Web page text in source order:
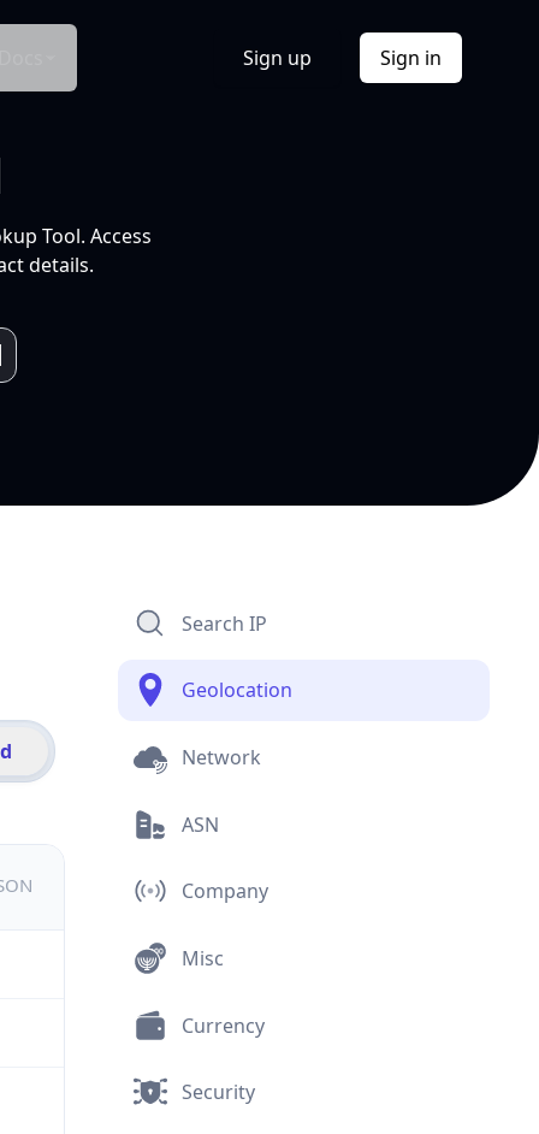
Sign up Sign in
Tool. Access
details.
Search IP
Geolocation
Network
ASN
Company
Misc
Currency
Security